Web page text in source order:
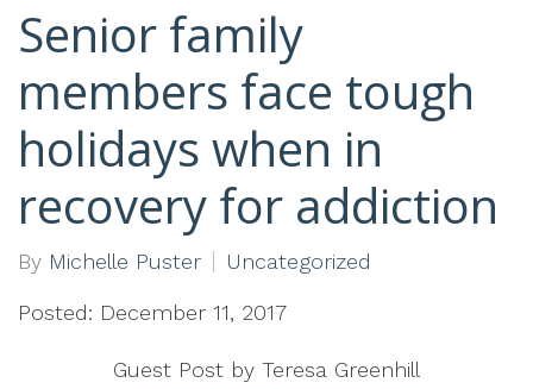
Senior family
members face tough
holidays when in
recovery for addiction
By Michelle Puster Uncategorized
Posted: December 11, 2017
Guest Post by Teresa Greenhill